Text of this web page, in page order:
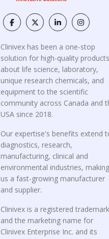
Clinivex has been a one-stop
solution for high-quality products
about life science, laboratory,
unique research chemicals, and
equipment to the scientific
community across Canada and
USA since 2018.
Our expertise's benefits extend
diagnostics, research,
manufacturing, clinical and
environmental industries, making
us a fast-growing manufacturer
and supplier.
Clinivex is a registered trademark
and the marketing name for
Clinivex Enterprise Inc. and its